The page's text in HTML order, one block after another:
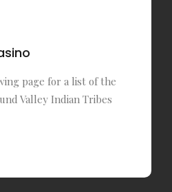
page for a list of the
Valley Indian Tribes